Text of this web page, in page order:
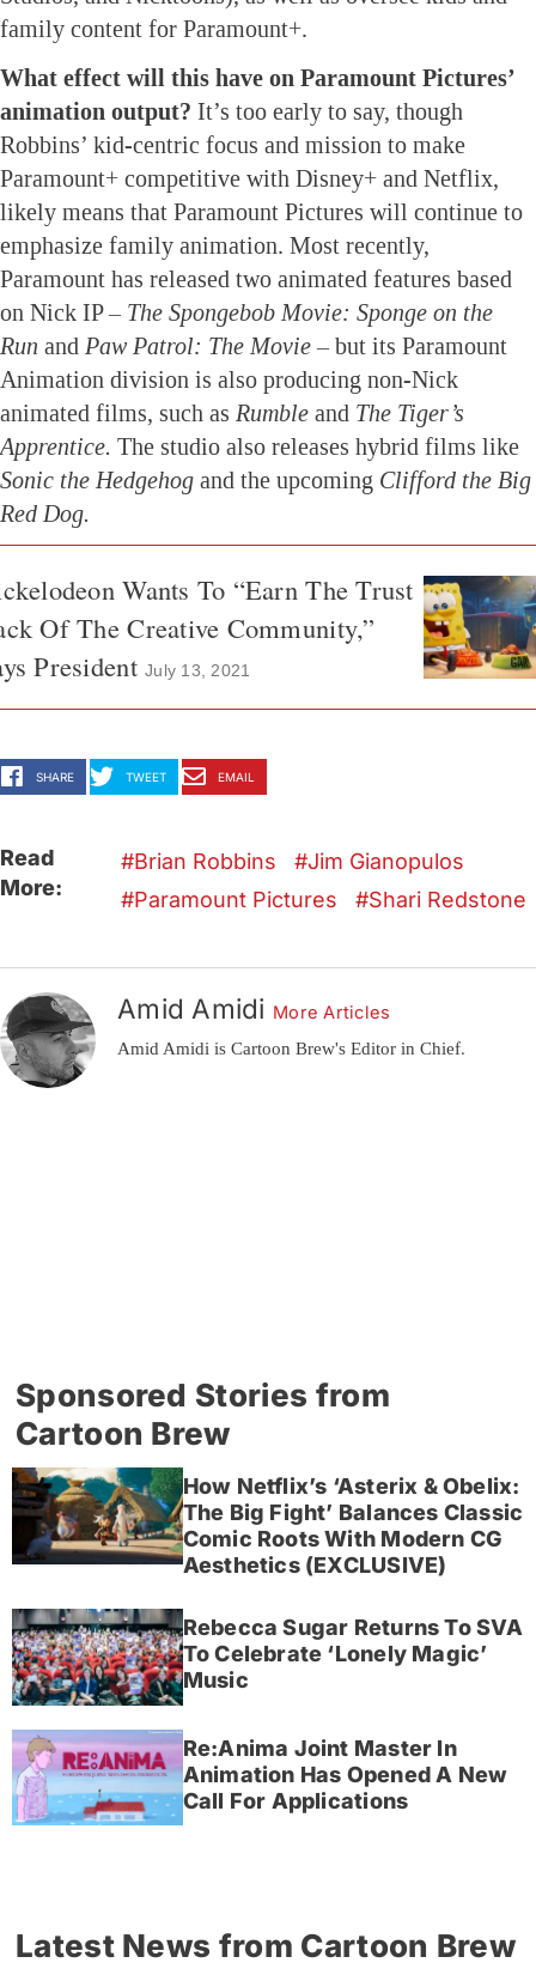
family content for Paramount+.
What effect will this have on Paramount Pictures’
animation output? It’s too early to say, though
Robbins’ kid-centric focus and mission to make
Paramount+ competitive with Disney+ and Netflix,
likely means that Paramount Pictures will continue to
emphasize family animation. Most recently,
Paramount has released two animated features based
on Nick IP – The Spongebob Movie: Sponge on the
Run and Paw Patrol: The Movie – but its Paramount
Animation division is also producing non-Nick
animated films, such as Rumble and The Tiger’s
Apprentice. The studio also releases hybrid films like
Sonic the Hedgehog and the upcoming Clifford the Big
Red Dog.
Wants To “Earn The Trust
Of The Creative Community,”
President July 13, 2021
SHARE TWEET EMAIL
Read
More:
Brian Robbins
Jim Gianopulos
Paramount Pictures
Shari Redstone
Amid Amidi More Articles
Amid Amidi is Cartoon Brew's Editor in Chief.
Sponsored Stories from
Cartoon Brew
How Netflix’s ‘Asterix & Obelix:
The Big Fight’ Balances Classic
Comic Roots With Modern CG
Aesthetics (EXCLUSIVE)
Rebecca Sugar Returns To SVA
To Celebrate ‘Lonely Magic’
Music
Re:Anima Joint Master In
Animation Has Opened A New
Call For Applications
Latest News from Cartoon Brew